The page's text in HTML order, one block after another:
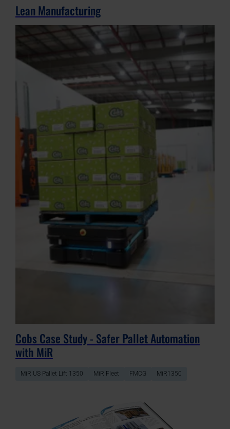
Lean Manufacturing
Cobs Case Study - Safer Pallet Automation
with MiR
MiR US Pallet Lift 1350 MiR Fleet FMCG MiR1350